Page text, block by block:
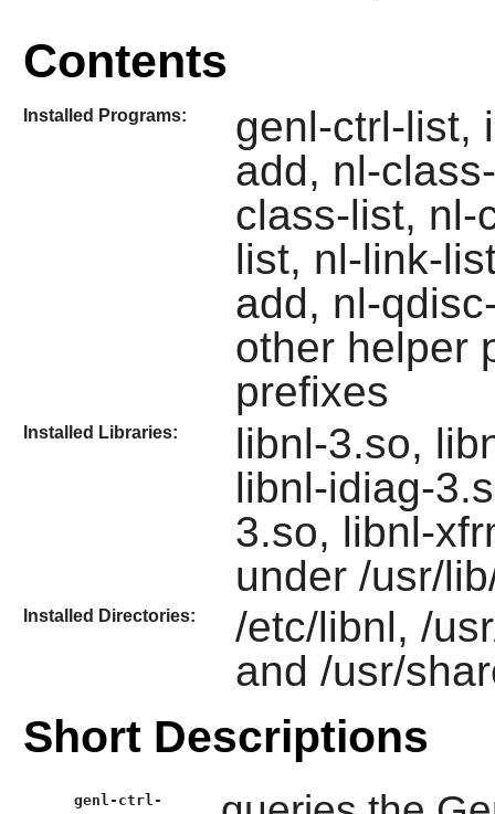
Contents
Installed Programs:
genl-ctrl-list,
add, nl-
class-list, nl-
list, nl-link-
add, nl-
other helper
prefixes
Installed Libraries:
libnl-3.so,
libnl-idiag-
3.so, libnl-
under /usr/
Installed Directories:
/etc/libnl, /
and /usr/
Short Descriptions
genl-ctrl-